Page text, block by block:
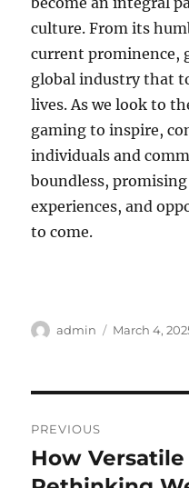
culture. From its
current prominence,
global industry that
lives. As we look to
gaming to inspire,
individuals and
boundless,
experiences, and
to come.
Author
admin
Posted
March 4,
navigation
PREVIOUS
Previous
post:
How Versatile